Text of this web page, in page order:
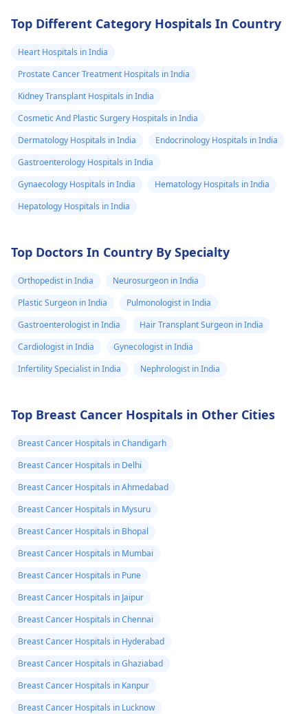
Top Different Category Hospitals In Country
Heart Hospitals in India
Prostate Cancer Treatment Hospitals in India
Kidney Transplant Hospitals in India
Cosmetic And Plastic Surgery Hospitals in India
Dermatology Hospitals in India
Endocrinology Hospitals in India
Gastroenterology Hospitals in India
Gynaecology Hospitals in India
Hematology Hospitals in India
Hepatology Hospitals in India
Top Doctors In Country By Specialty
Orthopedist in India
Neurosurgeon in India
Plastic Surgeon in India
Pulmonologist in India
Gastroenterologist in India
Hair Transplant Surgeon in India
Cardiologist in India
Gynecologist in India
Infertility Specialist in India
Nephrologist in India
Top Breast Cancer Hospitals in Other Cities
Breast Cancer Hospitals in Chandigarh
Breast Cancer Hospitals in Delhi
Breast Cancer Hospitals in Ahmedabad
Breast Cancer Hospitals in Mysuru
Breast Cancer Hospitals in Bhopal
Breast Cancer Hospitals in Mumbai
Breast Cancer Hospitals in Pune
Breast Cancer Hospitals in Jaipur
Breast Cancer Hospitals in Chennai
Breast Cancer Hospitals in Hyderabad
Breast Cancer Hospitals in Ghaziabad
Breast Cancer Hospitals in Kanpur
Breast Cancer Hospitals in Lucknow